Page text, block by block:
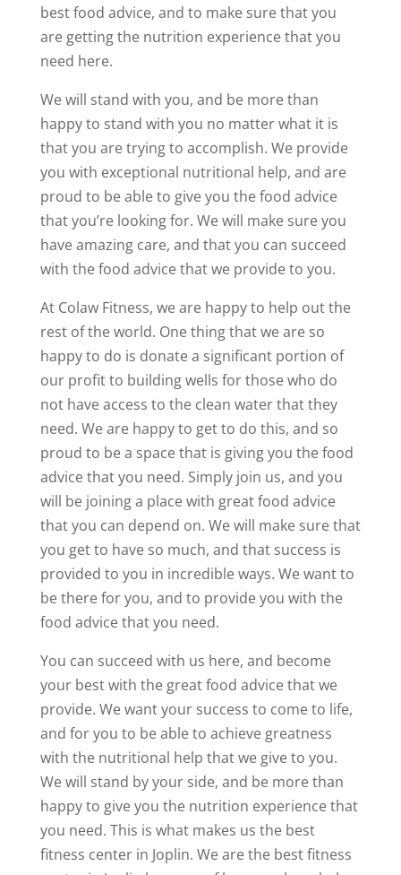
best food advice, and to make sure that you
are getting the nutrition experience that you
need here.
We will stand with you, and be more than
happy to stand with you no matter what it is
that you are trying to accomplish. We provide
you with exceptional nutritional help, and are
proud to be able to give you the food advice
that you’re looking for. We will make sure you
have amazing care, and that you can succeed
with the food advice that we provide to you.
At Colaw Fitness, we are happy to help out the
rest of the world. One thing that we are so
happy to do is donate a significant portion of
our profit to building wells for those who do
not have access to the clean water that they
need. We are happy to get to do this, and so
proud to be a space that is giving you the food
advice that you need. Simply join us, and you
will be joining a place with great food advice
that you can depend on. We will make sure that
you get to have so much, and that success is
provided to you in incredible ways. We want to
be there for you, and to provide you with the
food advice that you need.
You can succeed with us here, and become
your best with the great food advice that we
provide. We want your success to come to life,
and for you to be able to achieve greatness
with the nutritional help that we give to you.
We will stand by your side, and be more than
happy to give you the nutrition experience that
you need. This is what makes us the best
fitness center in Joplin. We are the best fitness